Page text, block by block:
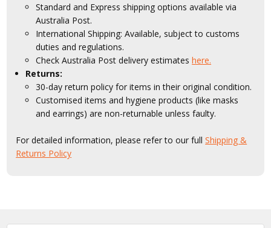
Standard and Express shipping options available via
Australia Post.
International Shipping: Available, subject to customs
duties and regulations.
Check Australia Post delivery estimateshere.
Returns:
30-day return policy for items in their original condition.
Customised items and hygiene products (like masks
and earrings) are non-returnable unless faulty.
For detailed information, please refer to our fullShipping &
Returns Policy